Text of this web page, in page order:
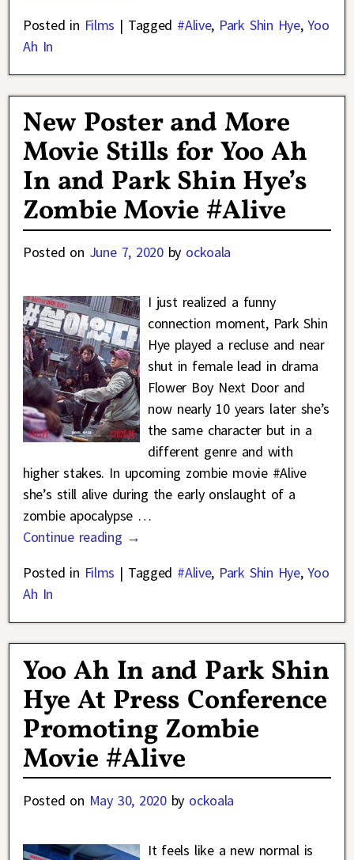
Posted in Films | Tagged #Alive, Park Shin Hye,Yoo
Ah In
New Poster and More
Movie Stills for Yoo Ah
In and Park Shin Hye’s
Zombie Movie #Alive
Posted on June 7, 2020 by ockoala
I just realized a funny
connection moment, Park Shin
Hye played a recluse and near
shut in female lead in drama
Flower Boy Next Door and
now nearly 10 years later she’s
the same character but in a
different genre and with
higher stakes. In upcoming zombie movie #Alive
she’s still alive during the early onslaught of a
zombie apocalypse …
Continue reading →
Posted in Films | Tagged #Alive, Park Shin Hye,Yoo
Ah In
Yoo Ah In and Park Shin
Hye At Press Conference
Promoting Zombie
Movie #Alive
Posted on May 30, 2020 by ockoala
It feels like a new normal is